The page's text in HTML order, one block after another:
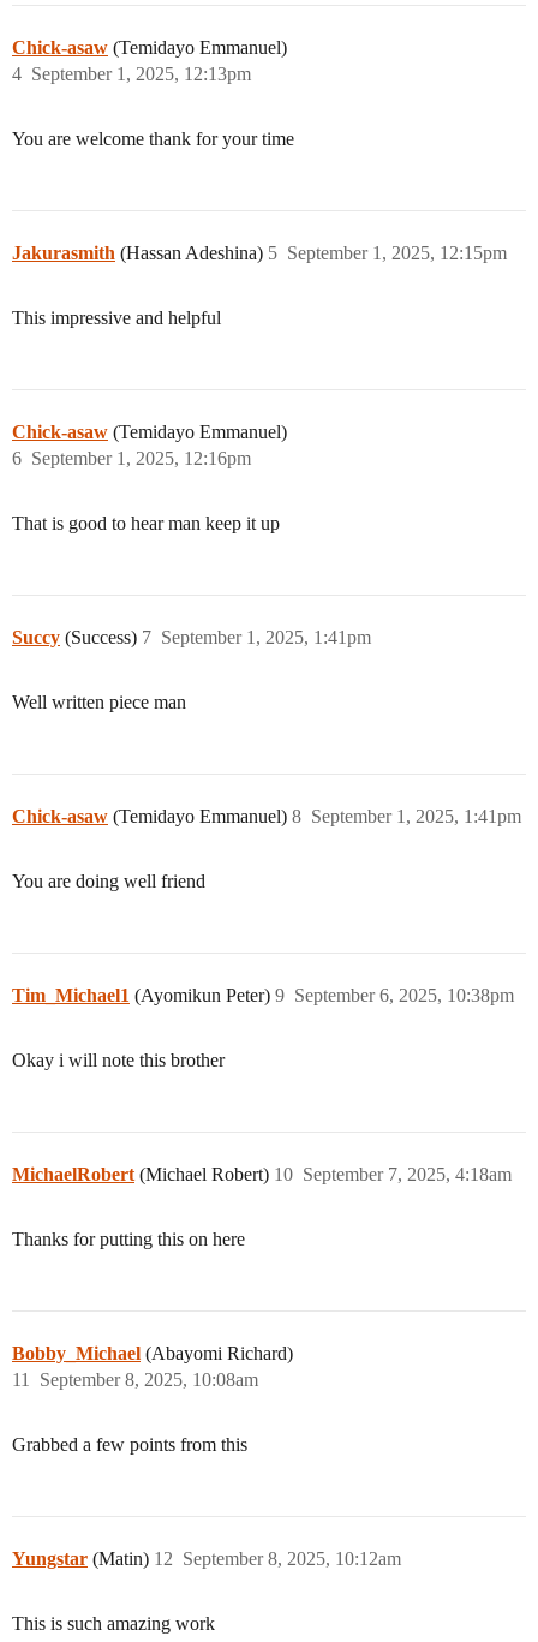
Chick-asaw (Temidayo Emmanuel)
September 1, 2025, 12:13pm
4
You are welcome thank for your time
Jakurasmith (Hassan Adeshina) September 1, 2025, 12:15pm
5
This impressive and helpful
Chick-asaw (Temidayo Emmanuel)
September 1, 2025, 12:16pm
6
That is good to hear man keep it up
Succy (Success) September 1, 2025, 1:41pm
7
Well written piece man
Chick-asaw (Temidayo Emmanuel) September 1, 2025, 1:41pm
8
You are doing well friend
Tim_Michael1 (Ayomikun Peter) September 6, 2025, 10:38pm
9
Okay i will note this brother
MichaelRobert (Michael Robert) September 7, 2025, 4:18am
10
Thanks for putting this on here
Bobby_Michael (Abayomi Richard)
September 8, 2025, 10:08am
11
Grabbed a few points from this
Yungstar (Matin) September 8, 2025, 10:12am
12
This is such amazing work